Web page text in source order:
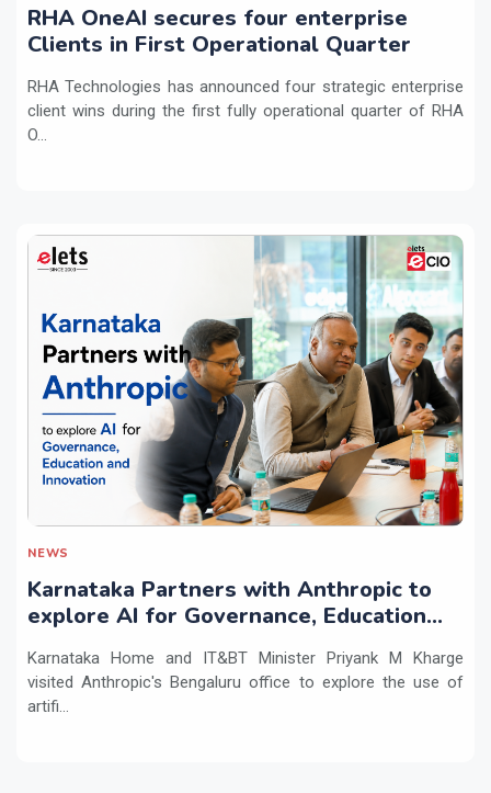
RHA OneAI secures four enterprise
Clients in First Operational Quarter
RHA Technologies has announced four strategic enterprise
client wins during the first fully operational quarter of RHA
O...
NEWS
Karnataka Partners with Anthropic to
explore AI for Governance, Education
Karnataka Home and IT&BT Minister Priyank M Kharge
visited Anthropic's Bengaluru office to explore the use of
artifi...